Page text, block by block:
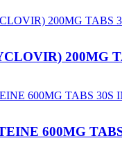
200MG
600MG